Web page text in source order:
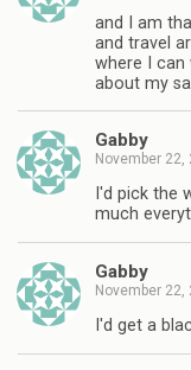
and I am
and travel
where I
about my
Gabby
November 22,
I'd pick the
much
Gabby
November 22,
I'd get a